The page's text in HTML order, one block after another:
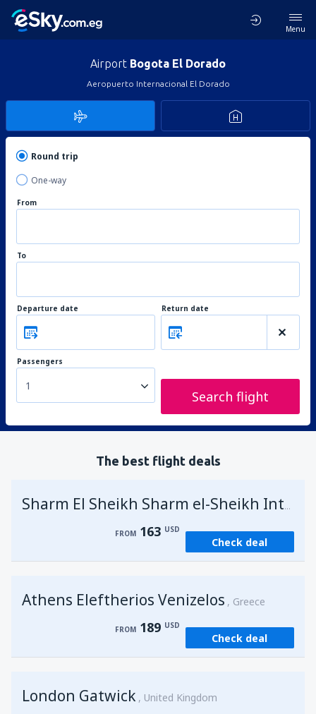
Menu
Airport Bogota El Dorado
Aeropuerto Internacional El Dorado
Round trip
One-way
From
To
Departure date Return date
Passengers
1
Search flight
The best flight deals
Sharm El Sheikh Sharm el-Sheikh Intl Airport
FROM 163 USD
Check deal
Athens Eleftherios Venizelos Greece
FROM 189 USD
Check deal
London Gatwick United Kingdom